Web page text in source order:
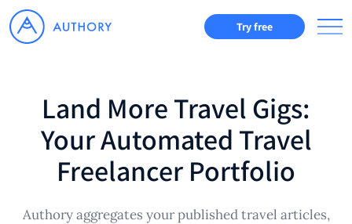
Try free
Land More Travel Gigs:
Your Automated Travel
Freelancer Portfolio
Authory aggregates your published travel articles,